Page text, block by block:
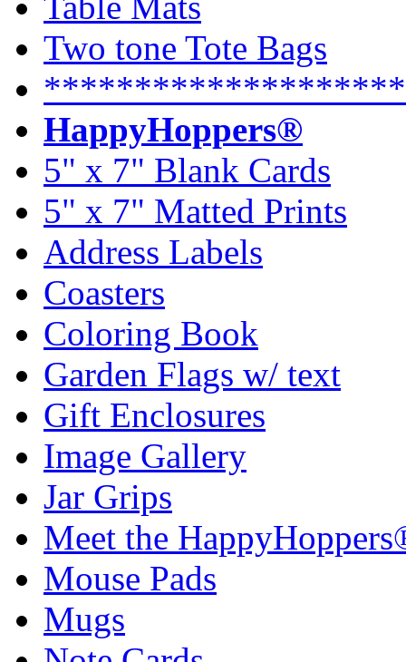
Two tone Tote Bags
HappyHoppers®
5" x 7" Blank Cards
5" x 7" Matted Prints
Address Labels
Coasters
Coloring Book
Garden Flags w/ text
Gift Enclosures
Image Gallery
Jar Grips
Meet the
Mouse Pads
Mugs